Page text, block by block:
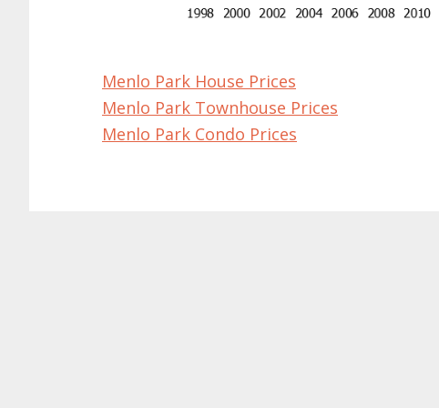
Menlo Park House Prices
Menlo Park Townhouse Prices
Menlo Park Condo Prices